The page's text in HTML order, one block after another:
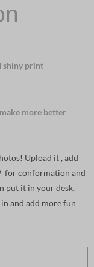
shiny print
more better
Upload it , add
for conformation and
put it in your desk,
and add more fun